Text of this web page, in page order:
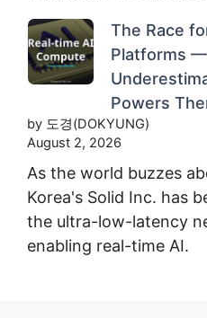
The Race
Platforms
Powers
by 도경(DOKYUNG)
August 2, 2026
As the world buzzes
Korea's Solid Inc. has
the ultra-low-latency
enabling real-time AI.